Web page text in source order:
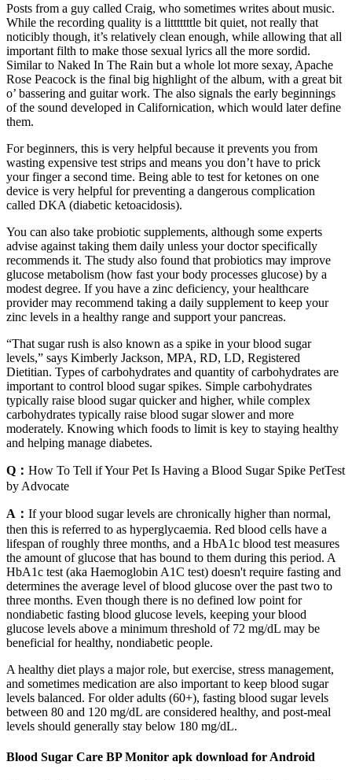
Posts from a guy called Craig, who sometimes writes about music.
While the recording quality is a litttttttle bit quiet, not really that
noticibly though, it’s relatively clean enough, while allowing that all
important filth to make those sexual lyrics all the more sordid.
Similar to Naked In The Rain but a whole lot more sexay, Apache
Rose Peacock is the final big highlight of the album, with a great bit
o’ bassering and guitar work. The also signals the early beginnings
of the sound developed in Californication, which would later define
them.
For beginners, this is very helpful because it prevents you from
wasting expensive test strips and means you don’t have to prick
your finger a second time. Being able to test for ketones on one
device is very helpful for preventing a dangerous complication
called DKA (diabetic ketoacidosis).
You can also take probiotic supplements, although some experts
advise against taking them daily unless your doctor specifically
recommends it. The study also found that probiotics may improve
glucose metabolism (how fast your body processes glucose) by a
modest degree. If you have a zinc deficiency, your healthcare
provider may recommend taking a daily supplement to keep your
zinc levels in a healthy range and support your pancreas.
“That sugar rush is also known as a spike in your blood sugar
levels,” says Kimberly Jackson, MPA, RD, LD, Registered
Dietitian. Types of carbohydrates and quantity of carbohydrates are
important to control blood sugar spikes. Simple carbohydrates
typically raise blood sugar quicker and higher, while complex
carbohydrates typically raise blood sugar slower and more
moderately. Knowing which foods to limit is key to staying healthy
and helping manage diabetes.
Q： How To Tell if Your Pet Is Having a Blood Sugar Spike PetTest
by Advocate
A： If your blood sugar levels are chronically higher than normal,
then this is referred to as hyperglycaemia. Red blood cells have a
lifespan of roughly three months, and a HbA1c blood test measures
the amount of glucose that has bound to them during this period. A
HbA1c test (aka Haemoglobin A1C test) doesn't require fasting and
determines the average level of blood glucose over the past two to
three months. Even though there is no defined low point for
nondiabetic fasting blood glucose levels, keeping your blood
glucose levels above a minimum threshold of 72 mg/dL may be
beneficial for healthy, nondiabetic people.
A healthy diet plays a major role, but exercise, stress management,
and sometimes medication are also important to keep blood sugar
levels balanced. For older adults (60+), fasting blood sugar levels
between 80 and 120 mg/dL are considered healthy, and post-meal
levels should generally stay below 180 mg/dL.
Blood Sugar Care BP Monitor apk download for Android